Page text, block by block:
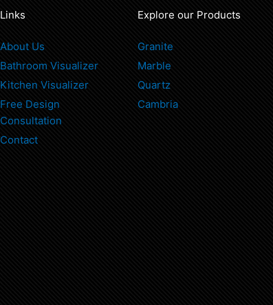
Links
About Us
Bathroom Visualizer
Kitchen Visualizer
Free Design
Consultation
Contact
Explore our Products
Granite
Marble
Quartz
Cambria